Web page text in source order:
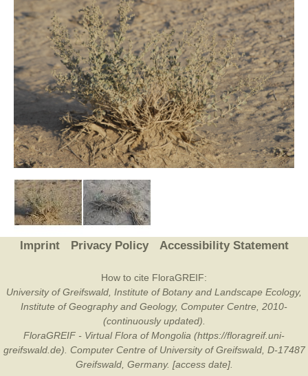
Imprint Privacy Policy Accessibility Statement
How to cite FloraGREIF:
University of Greifswald, Institute of Botany and Landscape Ecology,
Institute of Geography and Geology, Computer Centre, 2010-
(continuously updated).
FloraGREIF - Virtual Flora of Mongolia (https://floragreif.uni-
greifswald.de). Computer Centre of University of Greifswald, D-17487
Greifswald, Germany. [access date].